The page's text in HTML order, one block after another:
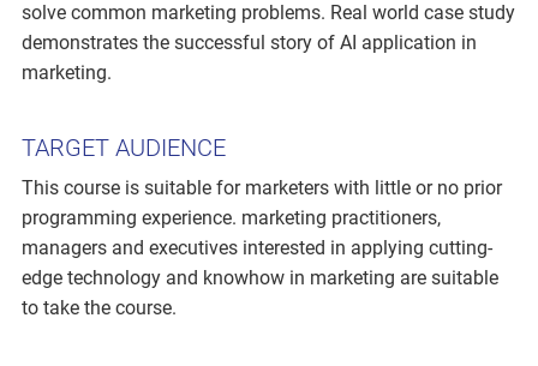
solve common marketing problems. Real world case study
demonstrates the successful story of AI application in
marketing.
TARGET AUDIENCE
This course is suitable for marketers with little or no prior
programming experience. marketing practitioners,
managers and executives interested in applying cutting-
edge technology and knowhow in marketing are suitable
to take the course.